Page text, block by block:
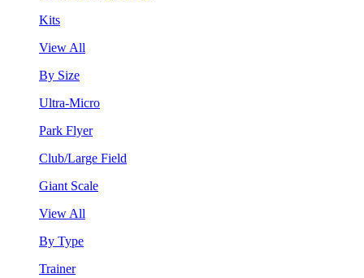
Kits
View All
By Size
Ultra-Micro
Park Flyer
Club/Large Field
Giant Scale
View All
By Type
Trainer